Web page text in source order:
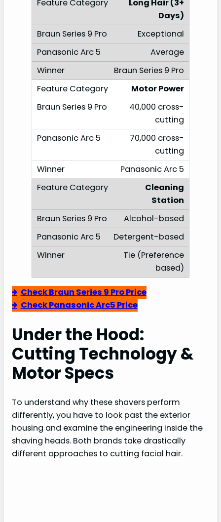
Long Hair (3+
Days)
Exceptional
Average
Braun Series 9 Pro
Motor Power
40,000 cross-
cutting
70,000 cross-
cutting
Panasonic Arc 5
Cleaning
Station
Alcohol-based
Detergent-based
Tie (Preference
based)
Check Braun Series 9 Pro Price
Check Panasonic Arc5 Price
Under the Hood:
Cutting Technology &
Motor Specs
To understand why these shavers perform
differently, you have to look past the exterior
housing and examine the engineering inside the
shaving heads. Both brands take drastically
different approaches to cutting facial hair.